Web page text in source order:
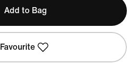
Add to Bag
Favourite